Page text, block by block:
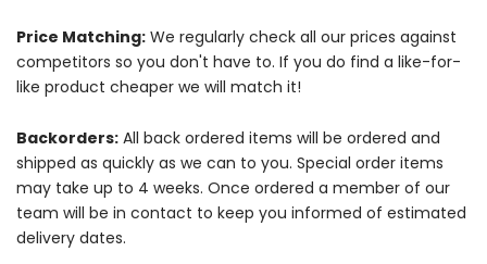
Price Matching: We regularly check all our prices against
competitors so you don't have to. If you do find a like-for-
like product cheaper we will match it!
Backorders: All back ordered items will be ordered and
shipped as quickly as we can to you. Special order items
may take up to 4 weeks. Once ordered a member of our
team will be in contact to keep you informed of estimated
delivery dates.